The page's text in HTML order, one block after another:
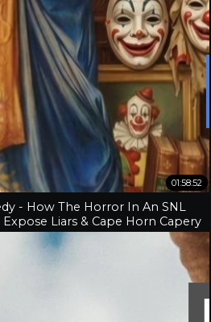
01:58:52
- How The Horror In An SNL
Liars & Cape Horn Capery